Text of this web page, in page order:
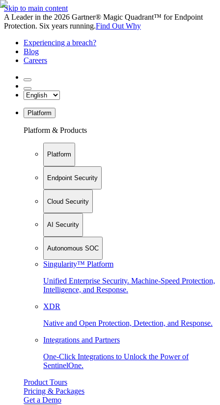
Skip to main content
A Leader in the 2026 Gartner® Magic Quadrant™ for Endpoint
Protection. Six years running.Find Out Why
Experiencing a breach?
Blog
Careers
Platform
Platform & Products
Platform
Endpoint Security
Cloud Security
AI Security
Autonomous SOC
Singularity™ Platform
Unified Enterprise Security. Machine-Speed Protection,
Intelligence, and Response.
XDR
Native and Open Protection, Detection, and Response.
Integrations and Partners
One-Click Integrations to Unlock the Power of
SentinelOne.
Product Tours
Pricing & Packages
Get a Demo